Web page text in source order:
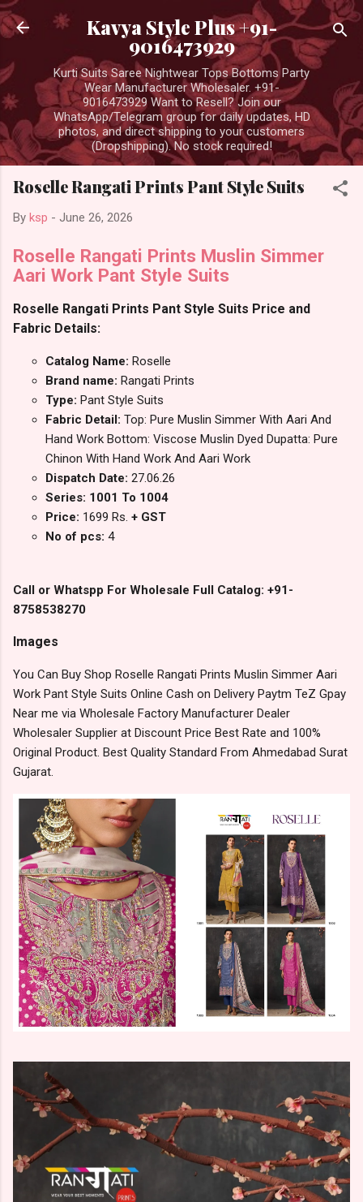
Skip to main content
Kavya Style Plus +91-
9016473929
Kurti Suits Saree Nightwear Tops Bottoms Party
Wear Manufacturer Wholesaler. +91-
9016473929 Want to Resell? Join our
WhatsApp/Telegram group for daily updates, HD
photos, and direct shipping to your customers
(Dropshipping). No stock required!
Roselle Rangati Prints Pant Style Suits
By ksp - June 26, 2026
Roselle Rangati Prints Muslin Simmer
Aari Work Pant Style Suits
Roselle Rangati Prints Pant Style Suits Price and
Fabric Details:
Catalog Name: Roselle
Brand name: Rangati Prints
Type: Pant Style Suits
Fabric Detail: Top: Pure Muslin Simmer With Aari And
Hand Work Bottom: Viscose Muslin Dyed Dupatta: Pure
Chinon With Hand Work And Aari Work
Dispatch Date: 27.06.26
Series: 1001 To 1004
Price: 1699 Rs. + GST
No of pcs: 4
Call or Whatspp For Wholesale Full Catalog: +91-
8758538270
Images
You Can Buy Shop Roselle Rangati Prints Muslin Simmer Aari
Work Pant Style Suits Online Cash on Delivery Paytm TeZ Gpay
Near me via Wholesale Factory Manufacturer Dealer
Wholesaler Supplier at Discount Price Best Rate and 100%
Original Product. Best Quality Standard From Ahmedabad Surat
Gujarat.